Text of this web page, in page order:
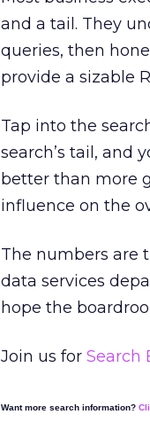
and a tail. They
queries, then
provide a sizable
Tap into the
search’s tail, and
better than more
influence on the
The numbers are
data services
hope the
Join us for Search
Want more search information?